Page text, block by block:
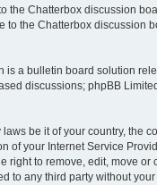
the Chatterbox discussion
the Chatterbox discussion
is a bulletin board solution
discussions; phpBB
be it of your country, the
of your Internet Service
right to remove, edit, move or
to any third party without